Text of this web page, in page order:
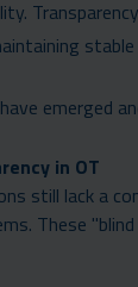
emerged
in OT
still lack a
These